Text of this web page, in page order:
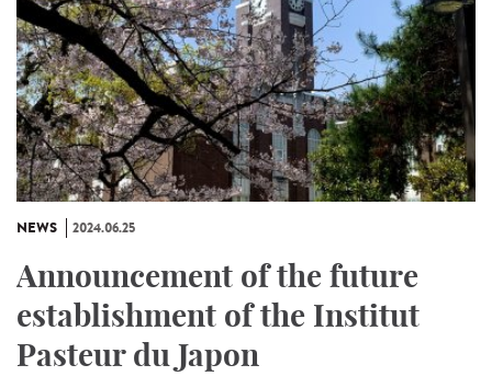
NEWS 2024.06.25
Announcement of the future
establishment of the Institut
Pasteur du Japon